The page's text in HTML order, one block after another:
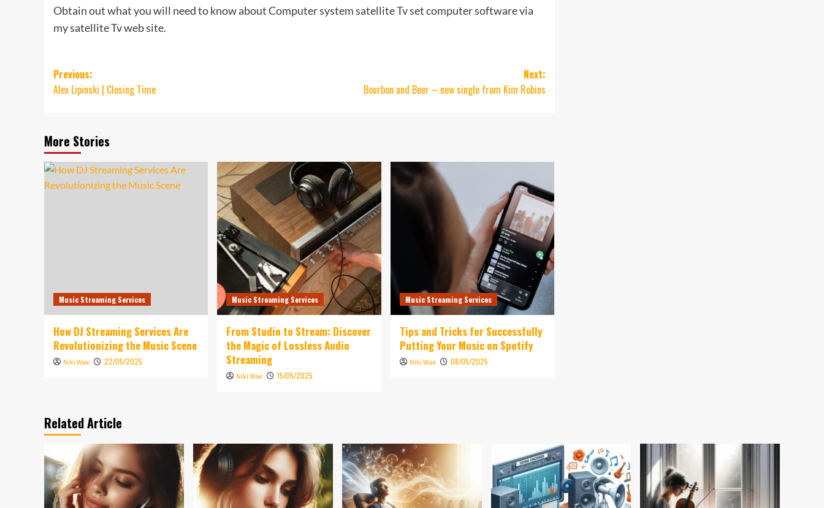
Obtain out what you will need to know about Computer system satellite Tv set computer software via
my satellite Tv web site.
Post
navigation
Previous:
Alex Lipinski | Closing Time
Next:
Bourbon and Beer – new single from Kim Robins
More Stories
Music Streaming Services
How DJ Streaming Services Are
Revolutionizing the Music Scene
Niki Wae 22/05/2025
Music Streaming Services
From Studio to Stream: Discover
the Magic of Lossless Audio
Streaming
Niki Wae 15/05/2025
Music Streaming Services
Tips and Tricks for Successfully
Putting Your Music on Spotify
Niki Wae 08/05/2025
Related Article